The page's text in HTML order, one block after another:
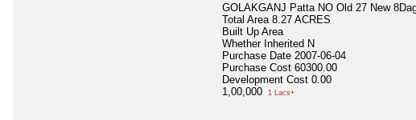
GOLAKGANJ Patta NO Old 27 New
Total Area 8.27 ACRES
Built Up Area
Whether Inherited N
Purchase Date 2007-06-04
Purchase Cost 60300.00
Development Cost 0.00
1,00,000
1 Lacs+